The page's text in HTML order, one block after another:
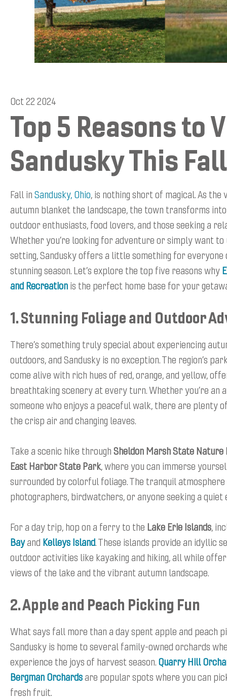
Oct 22 2024
Top 5 Reasons to
Sandusky This Fall
Fall inSandusky, Ohio, is nothing short of magical. As
autumn blanket the landscape, the town transforms
outdoor enthusiasts, food lovers, and those seeking a
Whether you’re looking for adventure or simply want to
setting, Sandusky offers a little something for everyone
stunning season. Let’s explore the top five reasons why
and Recreationis the perfect home base for your
1. Stunning Foliage and Outdoor
There’s something truly special about experiencing
outdoors, and Sandusky is no exception. The region’s
come alive with rich hues of red, orange, and yellow,
breathtaking scenery at every turn. Whether you’re an
someone who enjoys a peaceful walk, there are plenty
the crisp air and changing leaves.
Take a scenic hike throughSheldon Marsh State Nature
East Harbor State Park, where you can immerse
surrounded by colorful foliage. The tranquil
photographers, birdwatchers, or anyone seeking a quiet
For a day trip, hop on a ferry to the Lake Erie Islands,
Bayand Kelleys Island. These islands provide an idyllic
outdoor activities like kayaking and hiking, all while
views of the lake and the vibrant autumn landscape.
2. Apple and Peach Picking Fun
What says fall more than a day spent apple and peach
Sandusky is home to several family-owned orchards
experience the joys of harvest season.Quarry Hill
Bergman Orchardsare popular spots where you can
fresh fruit.